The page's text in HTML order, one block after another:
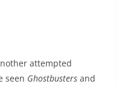
attempted
seen Ghostbusters and